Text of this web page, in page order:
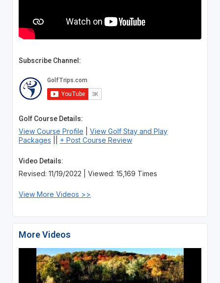
Subscribe Channel:
Golf Course Details:
View Course Profile
View Golf Stay and Play
Packages
+ Post Course Review
Video Details:
Revised: 11/19/2022 | Viewed: 15,169 Times
View More Videos >>
More Videos